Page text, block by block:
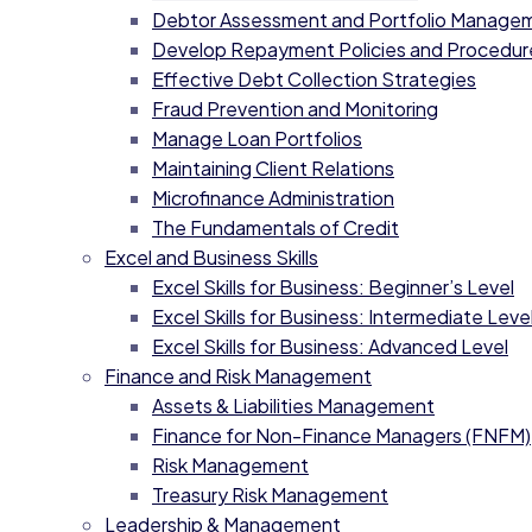
Debtor Assessment and Portfolio
Develop Repayment Policies and
Effective Debt Collection Strategies
Fraud Prevention and Monitoring
Manage Loan Portfolios
Maintaining Client Relations
Microfinance Administration
The Fundamentals of Credit
Excel and Business Skills
Excel Skills for Business: Beginner’s Level
Excel Skills for Business: Intermediate
Excel Skills for Business: Advanced Level
Finance and Risk Management
Assets & Liabilities Management
Finance for Non-Finance Managers (FNFM)
Risk Management
Treasury Risk Management
Leadership & Management